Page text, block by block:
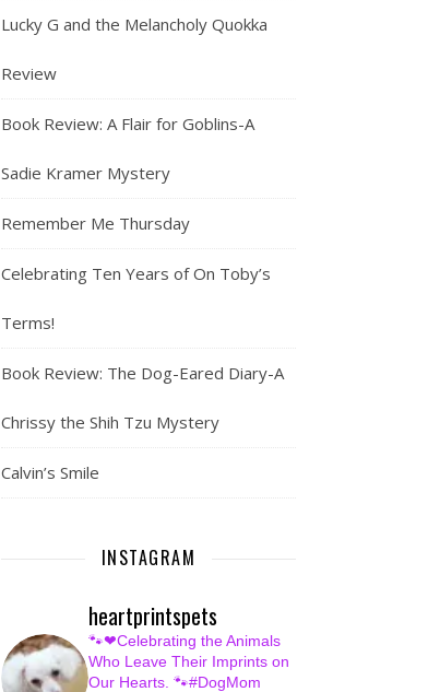
Lucky G and the Melancholy Quokka
Review
Book Review: A Flair for Goblins-A
Sadie Kramer Mystery
Remember Me Thursday
Celebrating Ten Years of On Toby’s
Terms!
Book Review: The Dog-Eared Diary-A
Chrissy the Shih Tzu Mystery
Calvin’s Smile
INSTAGRAM
heartprintspets
🐾❤Celebrating the Animals
Who Leave Their Imprints on
Our Hearts. 🐾#DogMom